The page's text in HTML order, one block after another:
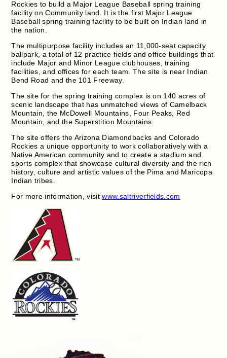
Rockies to build a Major League Baseball spring training
facility on Community land. It is the first Major League
Baseball spring training facility to be built on Indian land in
the nation.
The multipurpose facility includes an 11,000-seat capacity
ballpark, a total of 12 practice fields and office buildings that
include Major and Minor League clubhouses, training
facilities, and offices for each team. The site is near Indian
Bend Road and the 101 Freeway.
The site for the spring training complex is on 140 acres of
scenic landscape that has unmatched views of Camelback
Mountain, the McDowell Mountains, Four Peaks, Red
Mountain, and the Superstition Mountains.
The site offers the Arizona Diamondbacks and Colorado
Rockies a unique opportunity to work collaboratively with a
Native American community and to create a stadium and
sports complex that showcase cultural diversity and the rich
history, culture and artistic values of the Pima and Maricopa
Indian tribes.
For more information, visitwww.saltriverfields.com